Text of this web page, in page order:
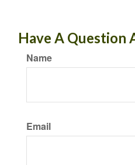
Have A Question
Name
Email